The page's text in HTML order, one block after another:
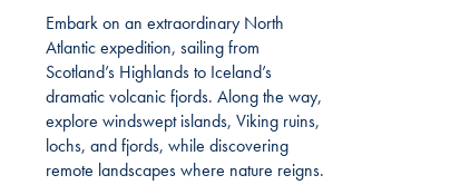
Embark on an extraordinary North
Atlantic expedition, sailing from
Scotland’s Highlands to Iceland’s
dramatic volcanic fjords. Along the way,
explore windswept islands, Viking ruins,
lochs, and fjords, while discovering
remote landscapes where nature reigns.